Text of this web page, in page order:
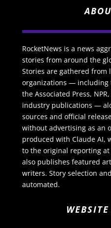
RocketNews is a news
stories from around the
Stories are gathered from
organizations — including
the Associated Press,
industry publications —
sources and official
without advertising as an
produced with Claude
to the original reporting at
also publishes featured
writers. Story selection
automated.